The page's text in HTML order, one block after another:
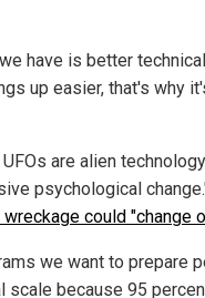
have is better
up easier, that's why
are alien
psychological
could "change
we want to prepare
scale because 95